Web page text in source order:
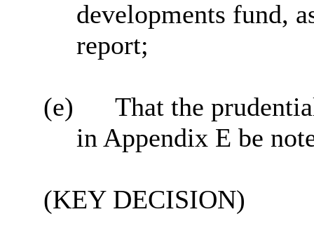
developments fund,
report;
(e)
That the
in Appendix E be
(KEY DECISION)